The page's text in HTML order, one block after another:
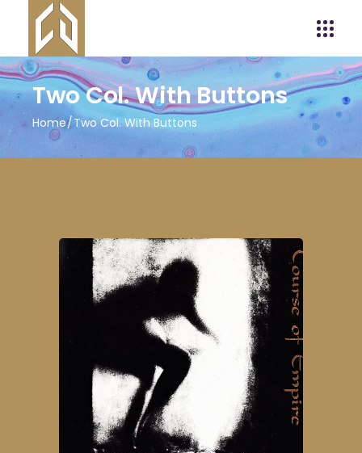
Two Col. With Buttons
Home Two Col. With Buttons